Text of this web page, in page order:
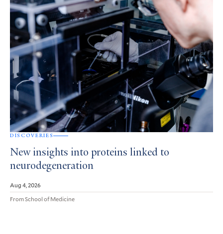
DISCOVERIES
New insights into proteins linked to
neurodegeneration
Aug 4, 2026
From School of Medicine